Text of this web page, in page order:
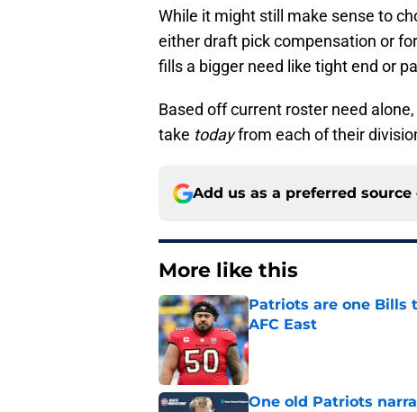
While it might still make sense to
either draft pick compensation or
fills a bigger need like tight end or
Based off current roster need
take todayfrom each of their
Add us as a preferred source
More like this
Patriots are one Bills
AFC East
Published by on Invalid Date
One old Patriots